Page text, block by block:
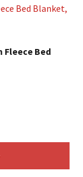
Fleece Bed